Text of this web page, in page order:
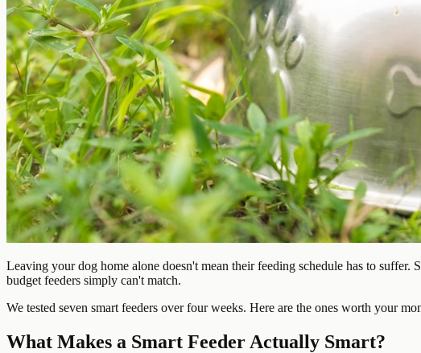
Leaving your dog home alone doesn't mean their feeding schedule has to
budget feeders simply can't match.
We tested seven smart feeders over four weeks. Here are the ones worth your
What Makes a Smart Feeder Actually Smart?